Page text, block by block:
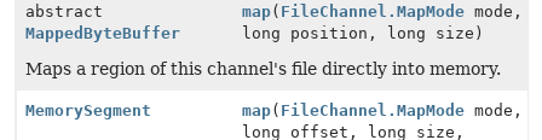
abstract
MappedByteBuffer
map( FileChannel.MapMode mode,
long position, long size)
Maps a region of this channel's file directly into memory.
MemorySegment map( FileChannel.MapMode mode,
long offset, long size,